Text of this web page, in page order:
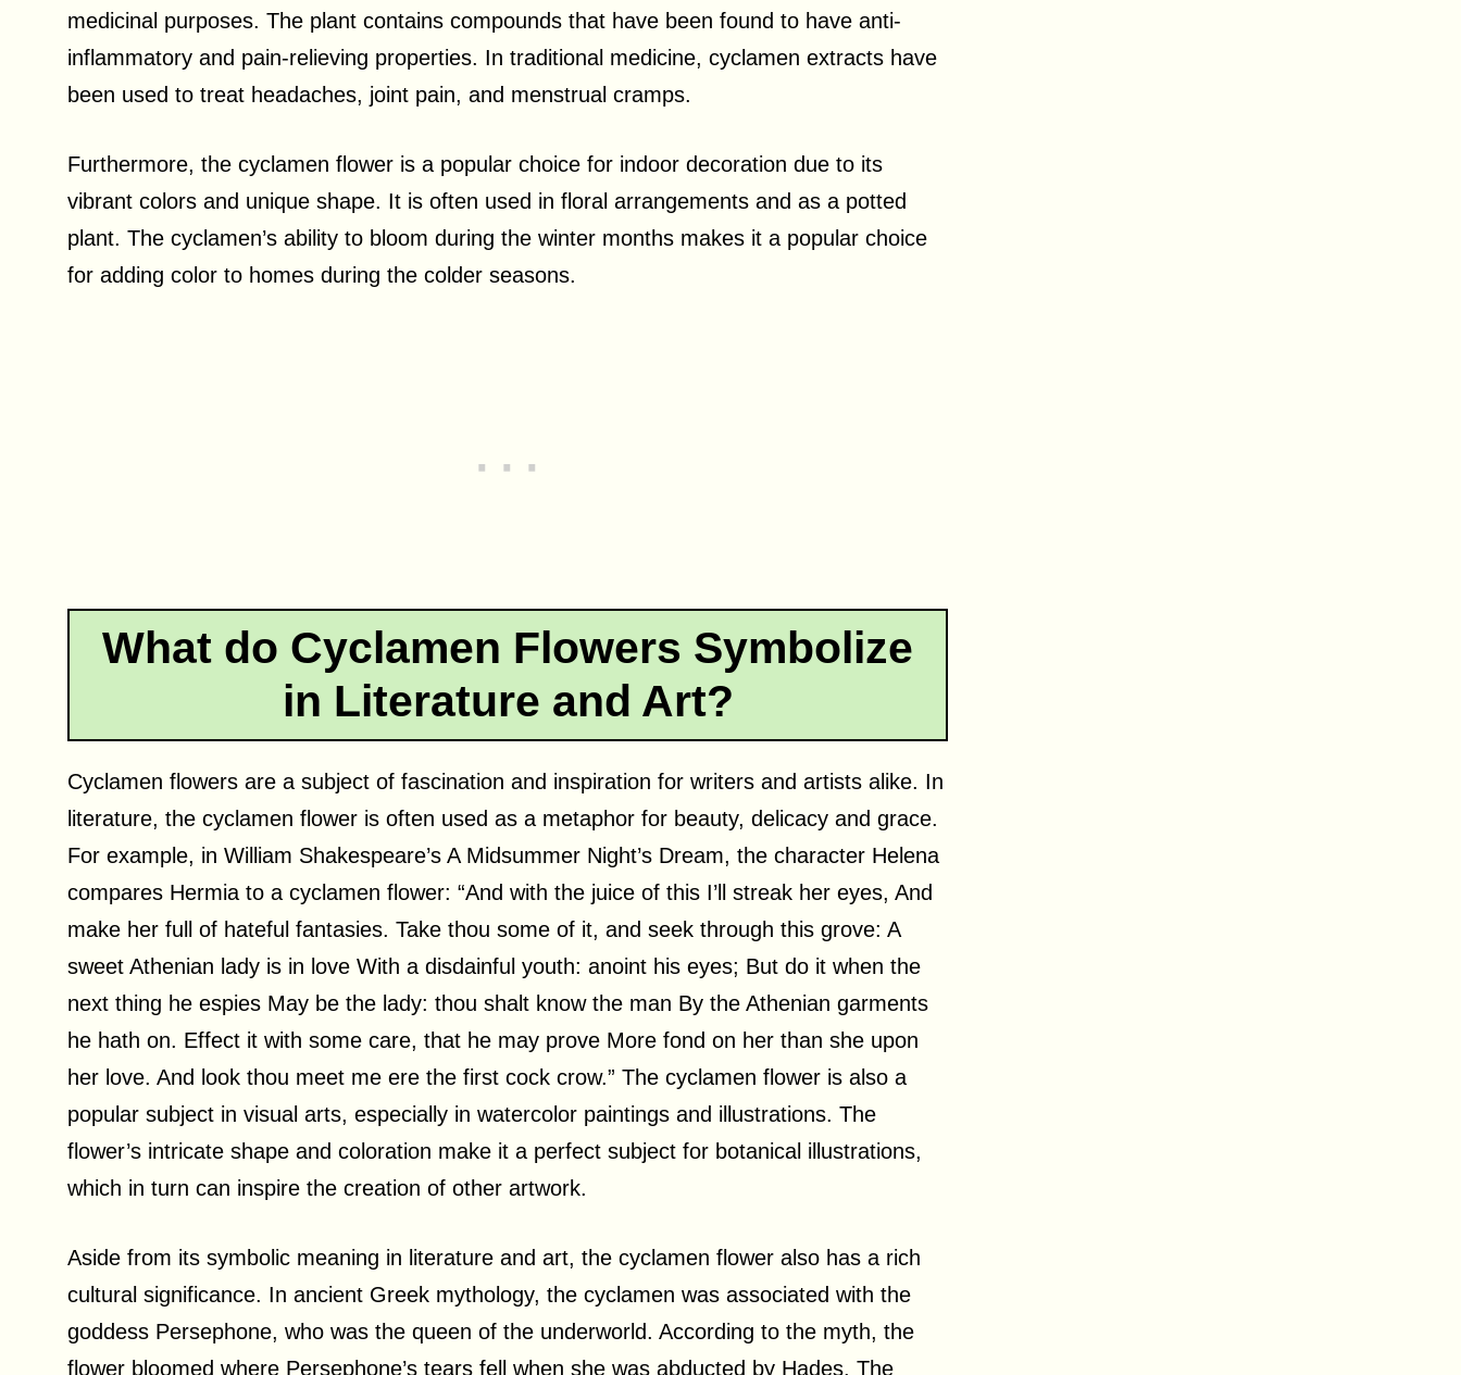
medicinal purposes. The plant contains compounds that have been found to have anti-
inflammatory and pain-relieving properties. In traditional medicine, cyclamen extracts have
been used to treat headaches, joint pain, and menstrual cramps.
Furthermore, the cyclamen flower is a popular choice for indoor decoration due to its
vibrant colors and unique shape. It is often used in floral arrangements and as a potted
plant. The cyclamen’s ability to bloom during the winter months makes it a popular choice
for adding color to homes during the colder seasons.
What do Cyclamen Flowers Symbolize
in Literature and Art?
Cyclamen flowers are a subject of fascination and inspiration for writers and artists alike. In
literature, the cyclamen flower is often used as a metaphor for beauty, delicacy and grace.
For example, in William Shakespeare’s A Midsummer Night’s Dream, the character Helena
compares Hermia to a cyclamen flower: “And with the juice of this I’ll streak her eyes, And
make her full of hateful fantasies. Take thou some of it, and seek through this grove: A
sweet Athenian lady is in love With a disdainful youth: anoint his eyes; But do it when the
next thing he espies May be the lady: thou shalt know the man By the Athenian garments
he hath on. Effect it with some care, that he may prove More fond on her than she upon
her love. And look thou meet me ere the first cock crow.” The cyclamen flower is also a
popular subject in visual arts, especially in watercolor paintings and illustrations. The
flower’s intricate shape and coloration make it a perfect subject for botanical illustrations,
which in turn can inspire the creation of other artwork.
Aside from its symbolic meaning in literature and art, the cyclamen flower also has a rich
cultural significance. In ancient Greek mythology, the cyclamen was associated with the
goddess Persephone, who was the queen of the underworld. According to the myth, the
flower bloomed where Persephone’s tears fell when she was abducted by Hades. The